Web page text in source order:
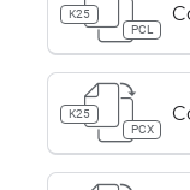
K25
PCL
K25
PCX